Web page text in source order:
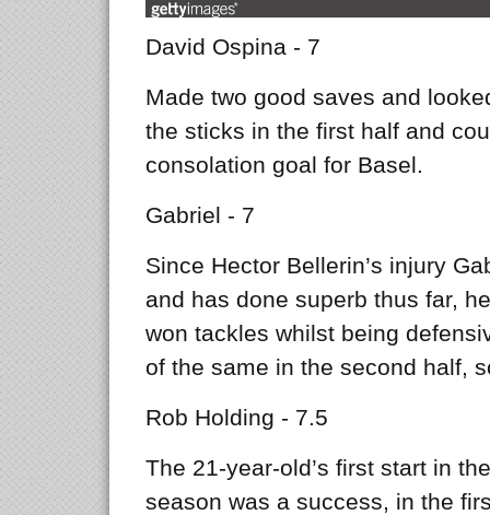
David Ospina - 7
Made two good saves and
the sticks in the first half and
consolation goal for Basel.
Gabriel - 7
Since Hector Bellerin’s injury
and has done superb thus far,
won tackles whilst being
of the same in the second half,
Rob Holding - 7.5
The 21-year-old’s first start in
season was a success, in the